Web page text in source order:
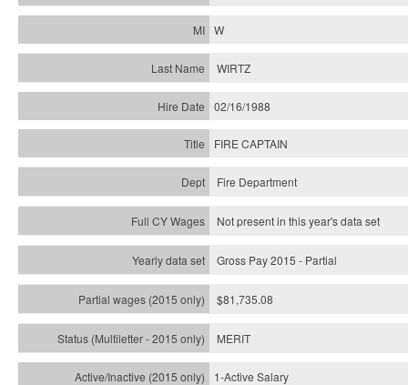
W
WIRTZ
02/16/1988
FIRE CAPTAIN
Fire Department
Not present in this year's data set
Gross Pay 2015 - Partial
$81,735.08
MERIT
1-Active Salary